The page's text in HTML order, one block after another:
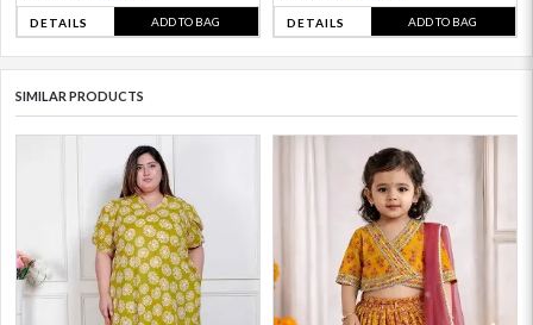
DETAILS ADD TO BAG DETAILS ADD TO BAG
SIMILAR PRODUCTS